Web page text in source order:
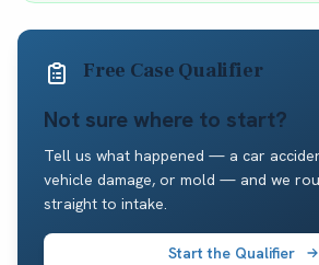
Free Case Qualifier
Not sure where to start?
Tell us what happened — a car
vehicle damage, or mold — and we
straight to intake.
Start the Qualifier